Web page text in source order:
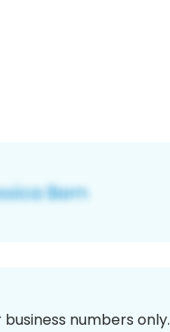
numbers only.